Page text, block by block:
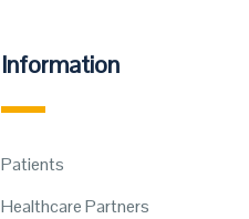
Information
Patients
Healthcare Partners